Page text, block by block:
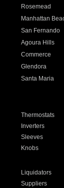
Rosemead
Manhattan
San Fernando
Agoura Hills
Commerce
Glendora
Santa Maria
Thermostats
Inverters
Sleeves
Knobs
Liquidators
Suppliers